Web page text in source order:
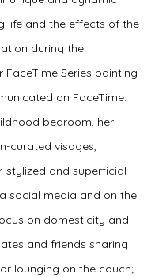
life and the effects of the
during the
Series painting
on FaceTime.
bedroom, her
curated visages,
stylized and superficial
social media and on the
on domesticity and
and friends sharing
lounging on the couch;